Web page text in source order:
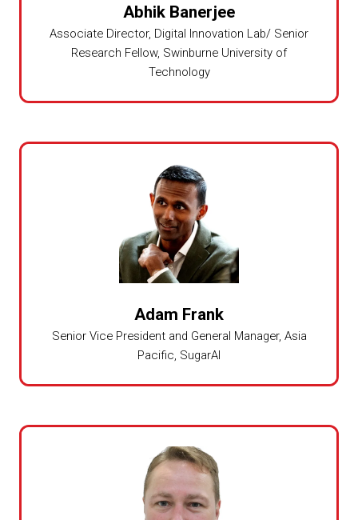
Abhik Banerjee
Associate Director, Digital Innovation Lab/ Senior
Research Fellow, Swinburne University of
Technology
Adam Frank
Senior Vice President and General Manager, Asia
Pacific, SugarAI